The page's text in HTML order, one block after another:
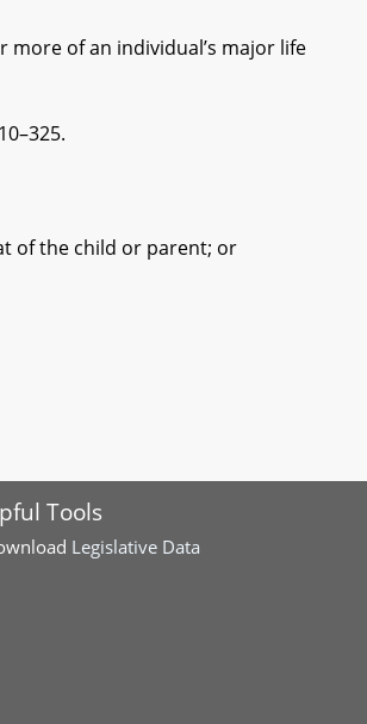
of an individual’s major life
the child or parent; or
Tools
Legislative Data